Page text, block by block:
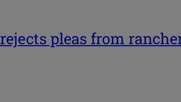
pleas from